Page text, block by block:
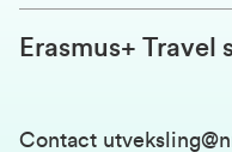
Erasmus+ Travel
Contact